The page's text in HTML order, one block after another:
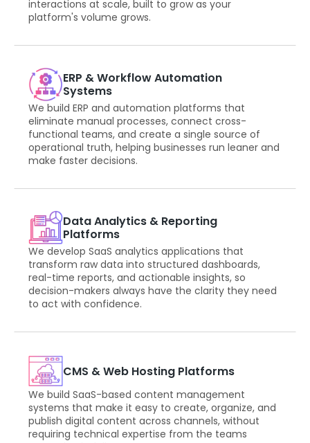
interactions at scale, built to grow as your
platform's volume grows.
ERP & Workflow Automation
Systems
We build ERP and automation platforms that
eliminate manual processes, connect cross-
functional teams, and create a single source of
operational truth, helping businesses run leaner and
make faster decisions.
Data Analytics & Reporting
Platforms
We develop SaaS analytics applications that
transform raw data into structured dashboards,
real-time reports, and actionable insights, so
decision-makers always have the clarity they need
to act with confidence.
CMS & Web Hosting Platforms
We build SaaS-based content management
systems that make it easy to create, organize, and
publish digital content across channels, without
requiring technical expertise from the teams